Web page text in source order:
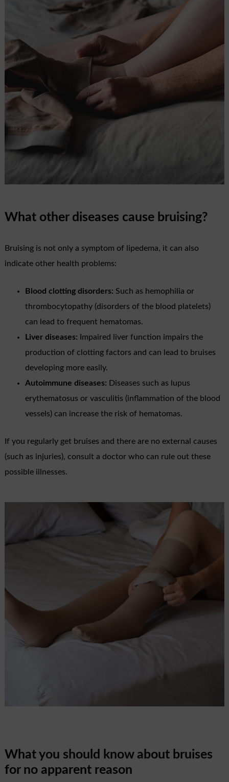
What other diseases cause bruising?
Bruising is not only a symptom of lipedema, it can also
indicate other health problems:
Blood clotting disorders: Such as hemophilia or
thrombocytopathy (disorders of the blood platelets)
can lead to frequent hematomas.
Liver diseases: Impaired liver function impairs the
production of clotting factors and can lead to bruises
developing more easily.
Autoimmune diseases: Diseases such as lupus
erythematosus or vasculitis (inflammation of the blood
vessels) can increase the risk of hematomas.
If you regularly get bruises and there are no external causes
(such as injuries), consult a doctor who can rule out these
possible illnesses.
What you should know about bruises
for no apparent reason